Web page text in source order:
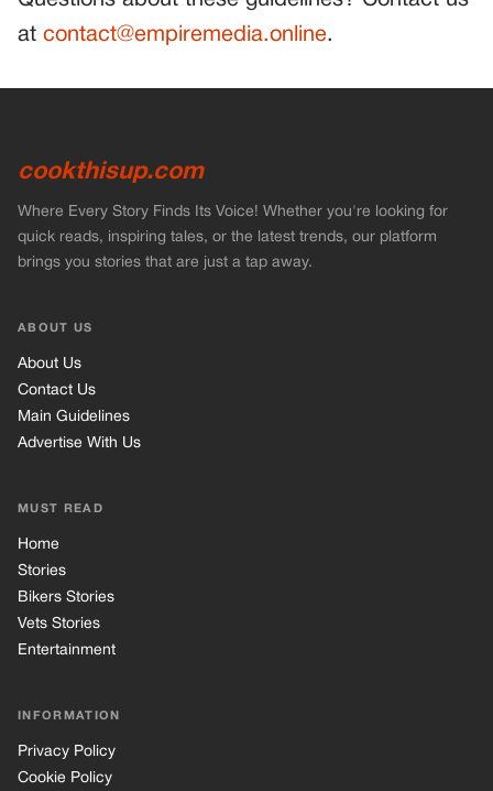
at contact@empiremedia.online.
cookthisup.com
Where Every Story Finds Its Voice! Whether you're looking for
quick reads, inspiring tales, or the latest trends, our platform
brings you stories that are just a tap away.
ABOUT US
About Us
Contact Us
Main Guidelines
Advertise With Us
MUST READ
Home
Stories
Bikers Stories
Vets Stories
Entertainment
INFORMATION
Privacy Policy
Cookie Policy